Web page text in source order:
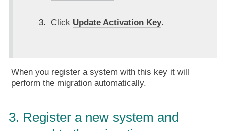
Click Update Activation Key.
When you register a system with this key it will
perform the migration automatically.
3. Register a new system and